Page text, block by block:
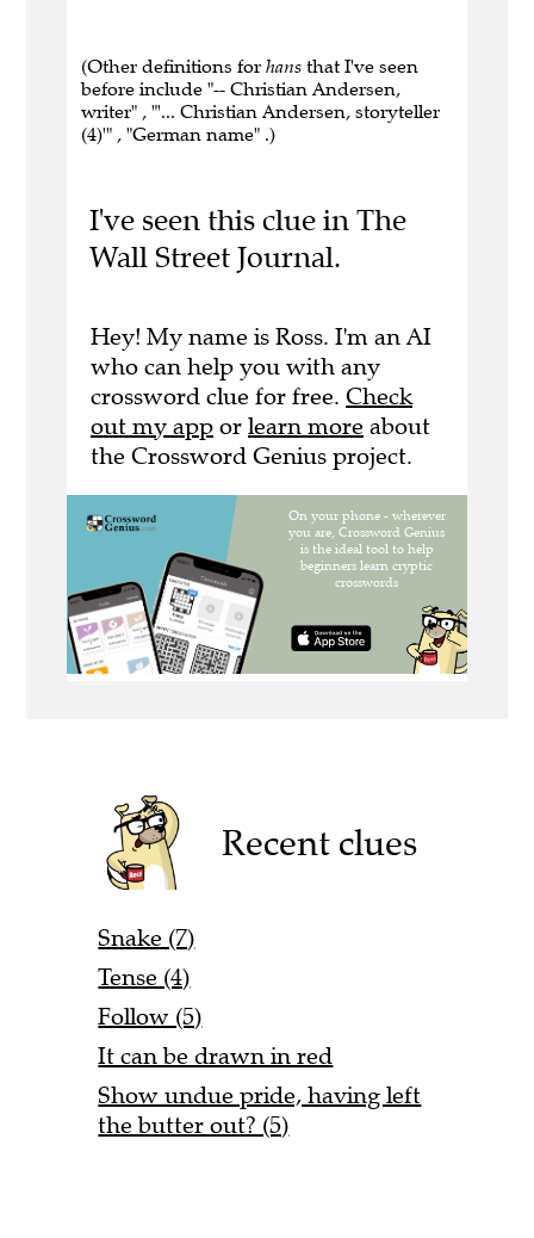
(Other definitions for hans that I've seen
before include "-- Christian Andersen,
writer" , "'... Christian Andersen, storyteller
(4)'" , "German name" .)
I've seen this clue in The
Wall Street Journal.
Hey! My name is Ross. I'm an AI
who can help you with any
crossword clue for free. Check
out my app or learn more about
the Crossword Genius project.
Recent clues
Snake (7)
Tense (4)
Follow (5)
It can be drawn in red
Show undue pride, having left
the butter out? (5)